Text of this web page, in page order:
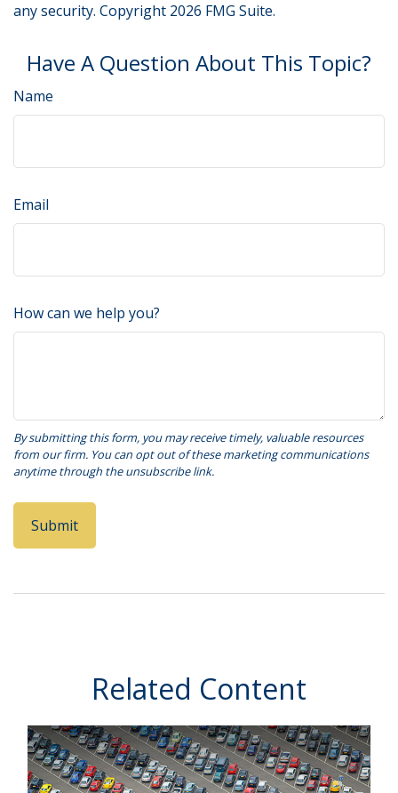
any security. Copyright 2026 FMG Suite.
Have A Question About This Topic?
Name
Email
How can we help you?
Related Content